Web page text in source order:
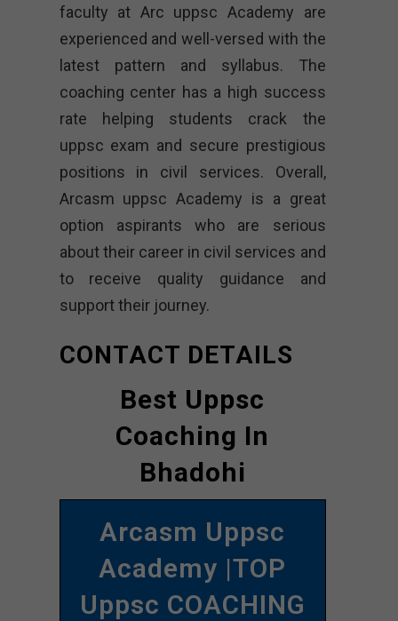
faculty at Arc uppsc Academy are
experienced and well-versed with the
latest pattern and syllabus. The
coaching center has a high success
rate helping students crack the
uppsc exam and secure prestigious
positions in civil services. Overall,
Arcasm uppsc Academy is a great
option aspirants who are serious
about their career in civil services and
to receive quality guidance and
support their journey.
CONTACT DETAILS
Best Uppsc
Coaching In
Bhadohi
Arcasm Uppsc
Academy |TOP
Uppsc COACHING